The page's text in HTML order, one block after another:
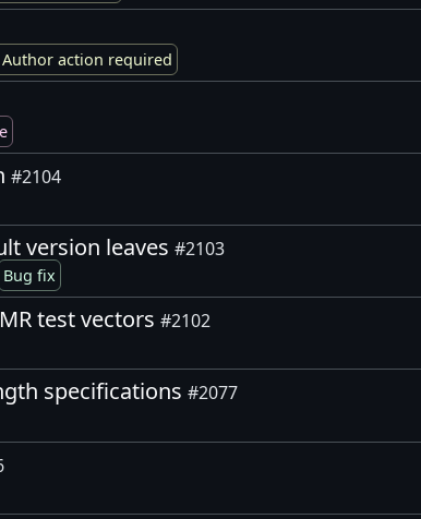
Author action required
#2104
version leaves #2103
Bug fix
test vectors #2102
specifications #2077